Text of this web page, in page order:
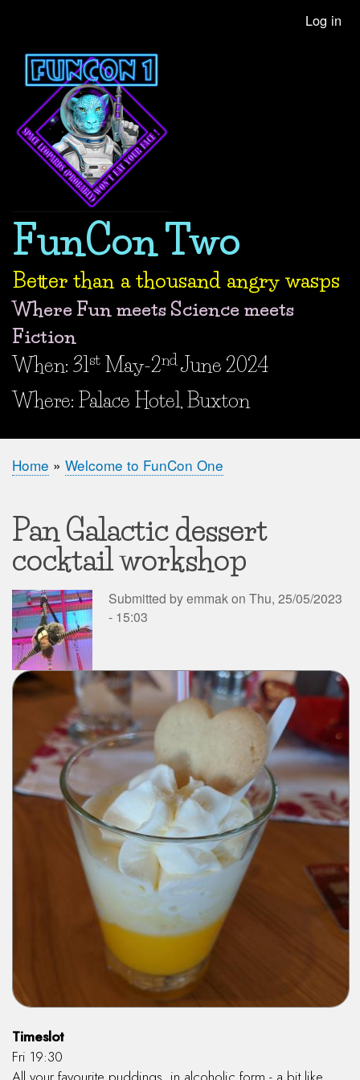
account
menu
Log in
FunCon Two
Better than a thousand angry wasps
Where Fun meets Science meets
Fiction
When and Where?
When: 31st May-2nd June 2024
Where: Palace Hotel, Buxton
Breadcrumb
Home Welcome to FunCon One
Pan Galactic dessert
cocktail workshop
Submitted byemmakon Thu, 25/05/2023
- 15:03
Timeslot
Fri 19:30